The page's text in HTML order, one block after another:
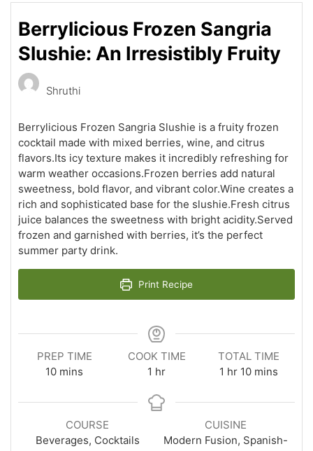
Berrylicious Frozen Sangria
Slushie: An Irresistibly Fruity
Shruthi
Berrylicious Frozen Sangria Slushie is a fruity frozen
cocktail made with mixed berries, wine, and citrus
flavors.Its icy texture makes it incredibly refreshing for
warm weather occasions.Frozen berries add natural
sweetness, bold flavor, and vibrant color.Wine creates a
rich and sophisticated base for the slushie.Fresh citrus
juice balances the sweetness with bright acidity.Served
frozen and garnished with berries, it’s the perfect
summer party drink.
Print Recipe
PREP TIME
10minutes
mins
COOK TIME
1 hour
hr
TOTAL TIME
1 hour
hr 10minutes
mins
COURSE
Beverages, Cocktails
CUISINE
Modern Fusion, Spanish-